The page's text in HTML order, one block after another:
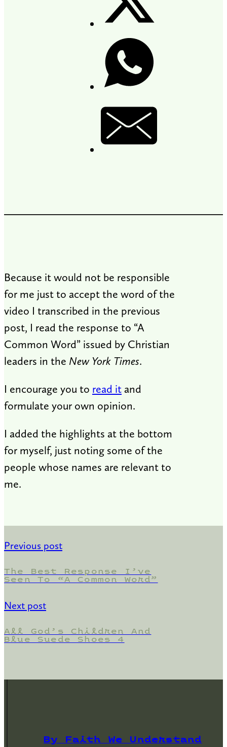
Because it would not be responsible
for me just to accept the word of the
video I transcribed in the previous
post, I read the response to “A
Common Word” issued by Christian
leaders in the New York Times.
I encourage you to read itand
formulate your own opinion.
I added the highlights at the bottom
for myself, just noting some of the
people whose names are relevant to
me.
Previous post
The Best Response I’ve
Seen To “A Common Word”
Next post
All God’s Children And
Blue Suede Shoes 4
By Faith We Understand